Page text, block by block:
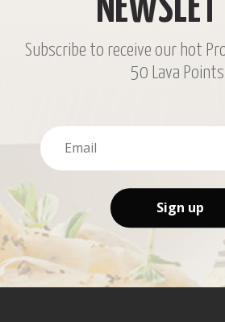
Subscribe to receive our hot
50 Lava
Sign up